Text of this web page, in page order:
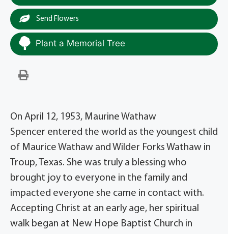
Send Flowers
Plant a Memorial Tree
On April 12, 1953, Maurine Wathaw
Spencer entered the world as the youngest child
of Maurice Wathaw and Wilder Forks Wathaw in
Troup, Texas. She was truly a blessing who
brought joy to everyone in the family and
impacted everyone she came in contact with.
Accepting Christ at an early age, her spiritual
walk began at New Hope Baptist Church in